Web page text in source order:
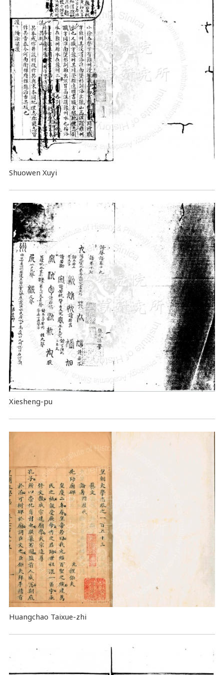
Shuowen Xuyi
Xiesheng-pu
Huangchao Taixue-zhi